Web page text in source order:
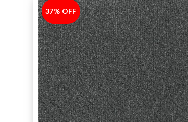
-37%
37% OFF